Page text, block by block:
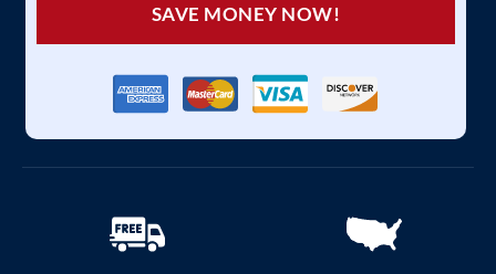
SAVE MONEY NOW!